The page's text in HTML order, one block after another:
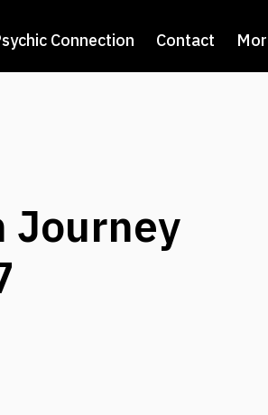
Connection Contact
Journey